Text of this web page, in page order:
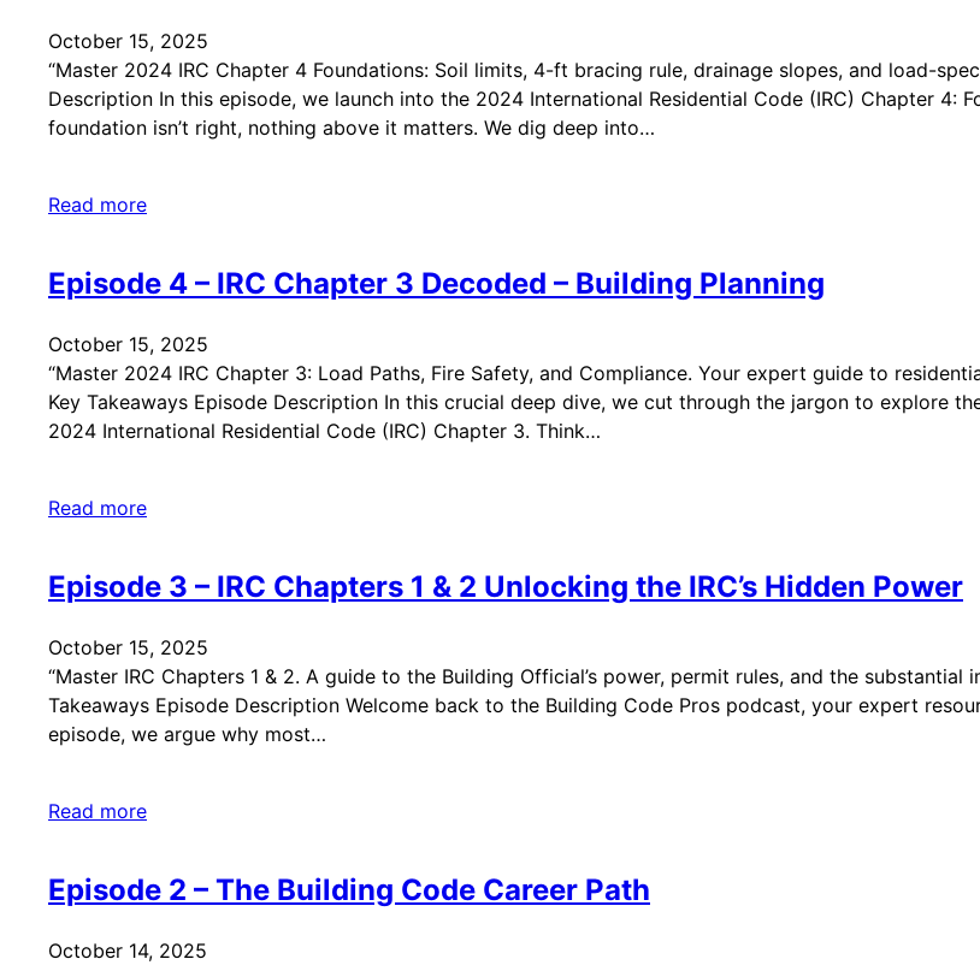
October 15, 2025
“Master 2024 IRC Chapter 4 Foundations: Soil limits, 4-ft bracing rule, drainage slopes, and load-
Description In this episode, we launch into the 2024 International Residential Code (IRC) Chapter
foundation isn’t right, nothing above it matters. We dig deep into…
Read more
Episode 4 – IRC Chapter 3 Decoded – Building Planning
October 15, 2025
“Master 2024 IRC Chapter 3: Load Paths, Fire Safety, and Compliance. Your expert guide to
Key Takeaways Episode Description In this crucial deep dive, we cut through the jargon to explore
2024 International Residential Code (IRC) Chapter 3. Think…
Read more
Episode 3 – IRC Chapters 1 & 2 Unlocking the IRC’s Hidden Power
October 15, 2025
“Master IRC Chapters 1 & 2. A guide to the Building Official’s power, permit rules, and the
Takeaways Episode Description Welcome back to the Building Code Pros podcast, your expert
episode, we argue why most…
Read more
Episode 2 – The Building Code Career Path
October 14, 2025